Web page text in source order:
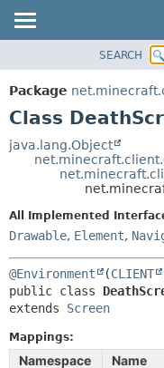
PACKAGE
CLASS
TREE
INDEX
HELP
SEARCH
Package
Class
java.lang.Object
All Implemented
Drawable, Element,
@Environment (CLIENT
public class
extends Screen
Mappings:
Namespace
Name